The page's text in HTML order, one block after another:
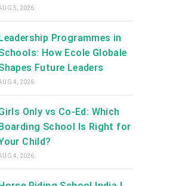
5, 2026
Programmes in
How Ecole Globale
Future Leaders
4, 2026
Only vs Co-Ed: Which
School Is Right for
Child?
4, 2026